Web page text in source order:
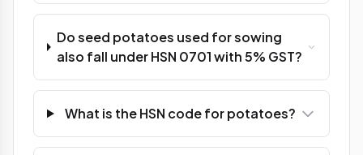
Do seed potatoes used for sowing
also fall under HSN 0701 with 5% GST?
What is the HSN code for potatoes?